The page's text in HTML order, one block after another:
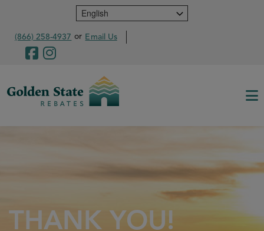
main
content
(866) 258-4937 or Email Us
THANK YOU!